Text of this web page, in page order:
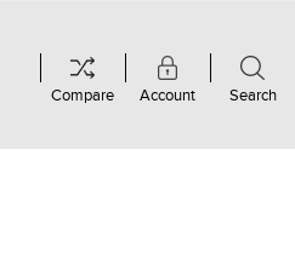
Account Search
Compare